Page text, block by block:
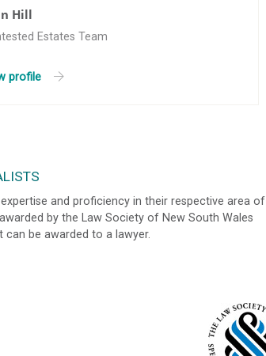
Hill
Estates Team
profile
and proficiency in their respective area of
by the Law Society of New South Wales
be awarded to a lawyer.